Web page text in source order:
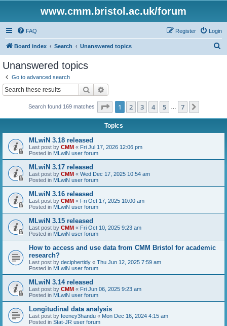
www.cmm.bristol.ac.uk/forum
FAQ Login
Register
Board index Search Unanswered topics
Unanswered topics
Go to advanced search
Search
Search found 169 matches Page 1of 7
1 2 3 4 5 7
Topics
MLwiN 3.18 released
Last post by CMM « Fri Jul 17, 2026 12:06 pm
Posted in MLwiN user forum
MLwiN 3.17 released
Last post by CMM « Wed Dec 17, 2025 10:54 am
Posted in MLwiN user forum
MLwiN 3.16 released
Last post by CMM « Fri Oct 17, 2025 10:00 am
Posted in MLwiN user forum
MLwiN 3.15 released
Last post by CMM « Fri Oct 10, 2025 9:23 am
Posted in MLwiN user forum
How to access and use data from CMM Bristol for academic
research?
Last post by deciphertidy « Thu Jun 12, 2025 7:59 am
Posted in MLwiN user forum
MLwiN 3.14 released
Last post by CMM « Fri Jun 06, 2025 9:23 am
Posted in MLwiN user forum
Longitudinal data analysis
Last post by feeney3handu « Mon Dec 16, 2024 4:15 am
Posted in Stat-JR user forum